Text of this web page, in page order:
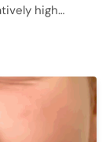
high…